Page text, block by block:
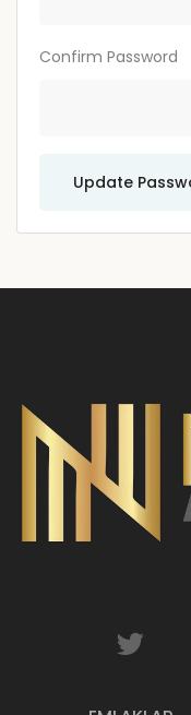
Confirm Password
Update